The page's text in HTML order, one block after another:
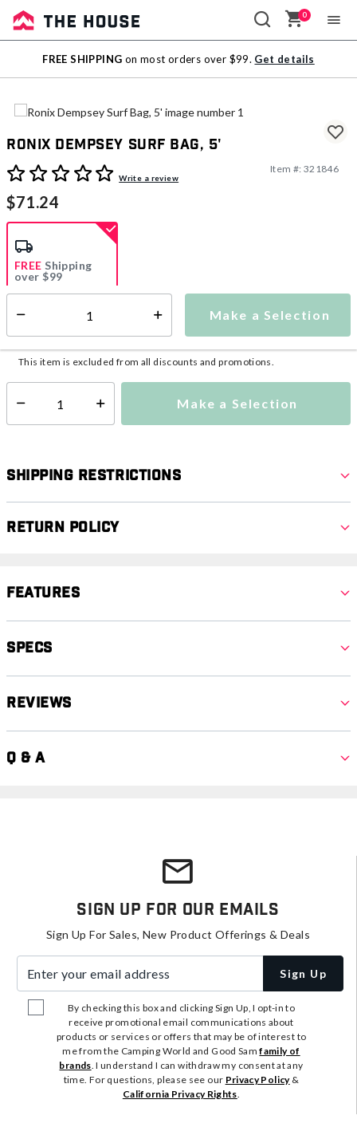
Sale
Outlet
0
FREE SHIPPING on most orders over $99. Get details
Ronix Dempsey Surf Bag, 5'
3.3 out of 5 Customer Rating
Write a review
Item #: 321846
$71.24
Make a Selection
FREE Shipping
over $99
Shipping Availability: This item is currently not available
This item is excluded from all discounts and promotions.
Select quantity: Make a Selection
Shipping Restrictions
Return Policy
Features
Specs
Reviews
Q & A
Sign Up For Our Emails
Sign Up For Sales, New Product Offerings & Deals
Sign Up
By checking this box and clicking Sign Up, I opt-in to
receive promotional email communications about
products or services or offers that may be of interest to
me from the Camping World and Good Samfamily of
brands. I understand I can withdraw my consent at any
time. For questions, please see our Privacy Policy&
California Privacy Rights.